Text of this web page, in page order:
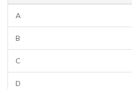
A
B
C
D